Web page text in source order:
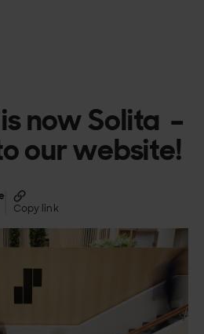
now Solita –
our website!
Copy link